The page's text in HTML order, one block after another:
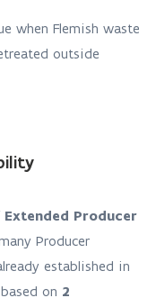
when Flemish waste
outside
Extended Producer
Producer
established in
on 2